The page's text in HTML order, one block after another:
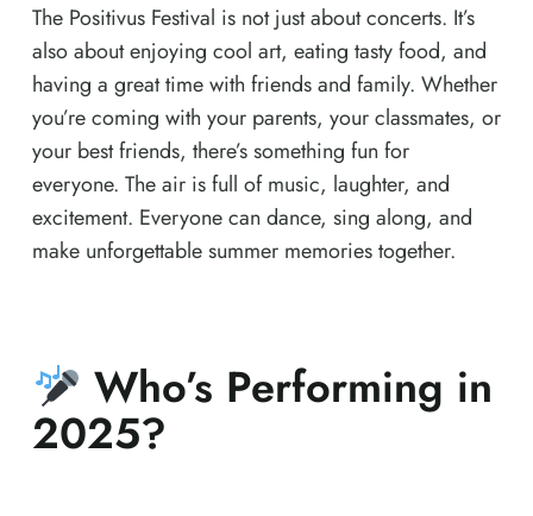
The Positivus Festival is not just about concerts. It’s
also about enjoying cool art, eating tasty food, and
having a great time with friends and family. Whether
you’re coming with your parents, your classmates, or
your best friends, there’s something fun for
everyone. The air is full of music, laughter, and
excitement. Everyone can dance, sing along, and
make unforgettable summer memories together.
Who’s Performing in
2025?